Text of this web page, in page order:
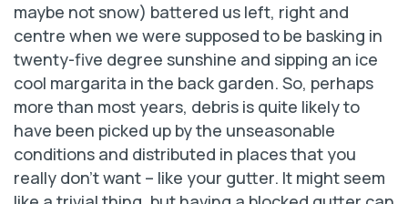
maybe not snow) battered us left, right and
centre when we were supposed to be basking in
twenty-five degree sunshine and sipping an ice
cool margarita in the back garden. So, perhaps
more than most years, debris is quite likely to
have been picked up by the unseasonable
conditions and distributed in places that you
really don’t want – like your gutter. It might seem